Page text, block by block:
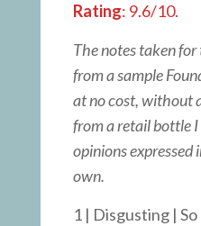
Rating: 9.6/10.
The notes taken
from a sample
at no cost, without
from a retail bottle
opinions expressed
own.
1 | Disgusting |